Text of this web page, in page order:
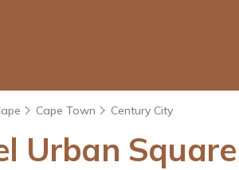
Cape Town Century City
Urban